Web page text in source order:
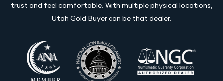
trust and feel comfortable. With multiple physical locations,
Utah Gold Buyer can be that dealer.